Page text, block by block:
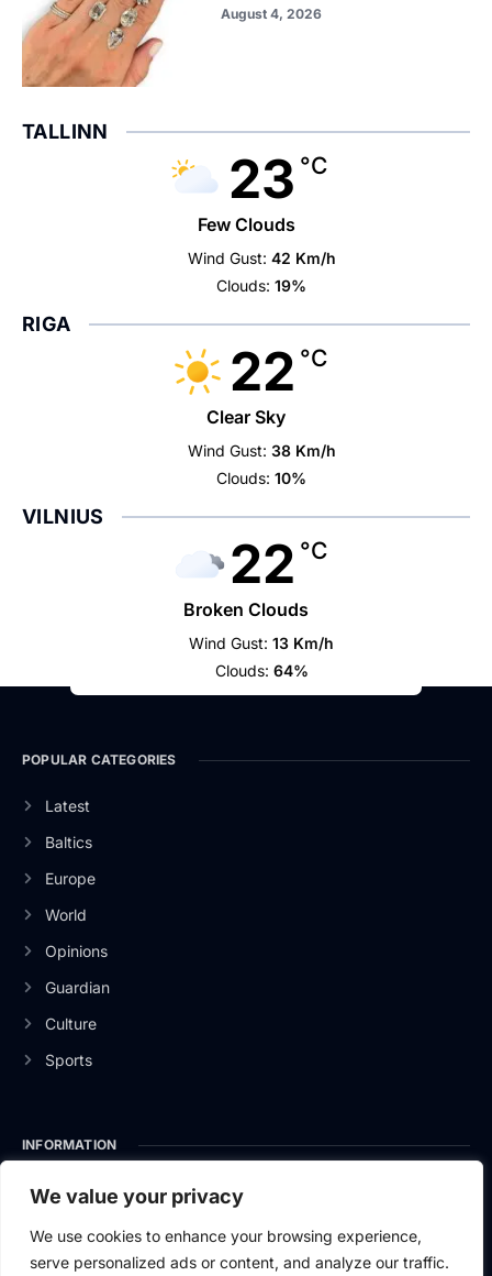
We value your privacy
We use cookies to enhance your browsing experience,
serve personalized ads or content, and analyze our traffic.
August 4, 2026
TALLINN
23 °C
Few Clouds
Wind Gust: 42 Km/h
Clouds: 19%
RIGA
22 °C
Clear Sky
Wind Gust: 38 Km/h
Clouds: 10%
VILNIUS
22 °C
Broken Clouds
Wind Gust: 13 Km/h
Clouds: 64%
POPULAR CATEGORIES
Latest
Baltics
Europe
World
Opinions
Guardian
Culture
Sports
INFORMATION
About Us
Privacy Policy
Contact Us